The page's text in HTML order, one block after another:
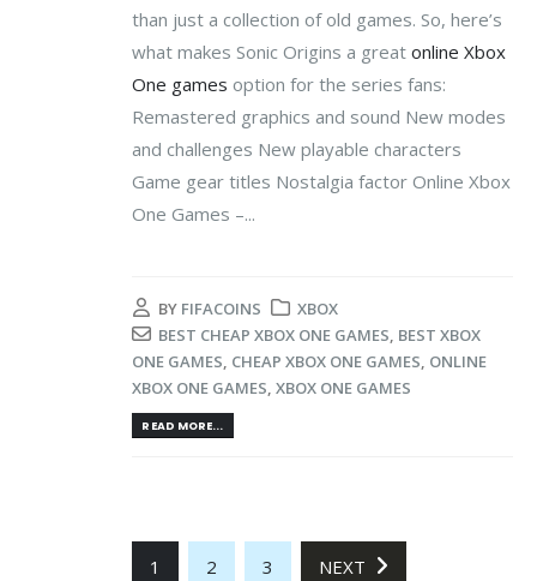
than just a collection of old games. So, here’s
what makes Sonic Origins a great online Xbox
One games option for the series fans:
Remastered graphics and sound New modes
and challenges New playable characters
Game gear titles Nostalgia factor Online Xbox
One Games –...
BY FIFACOINS
XBOX
BEST CHEAP XBOX ONE GAMES, BEST XBOX
ONE GAMES, CHEAP XBOX ONE GAMES, ONLINE
XBOX ONE GAMES, XBOX ONE GAMES
READ MORE...
1 2 3 NEXT